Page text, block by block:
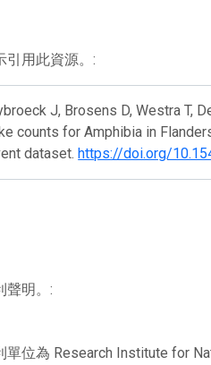
引用此資源。:
J, Brosens D, Westra T,
counts for Amphibia in
dataset. https://doi.org/
聲明。:
位為 Research Institute for